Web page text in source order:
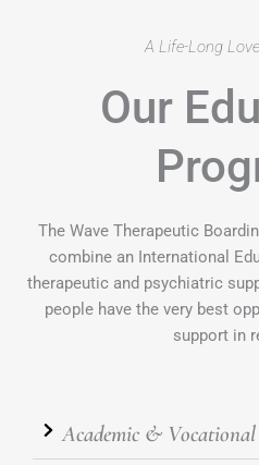
A Life-Long
Our
The Wave Therapeutic
combine an International
therapeutic and psychiatric
people have the very best
support in
Academic &